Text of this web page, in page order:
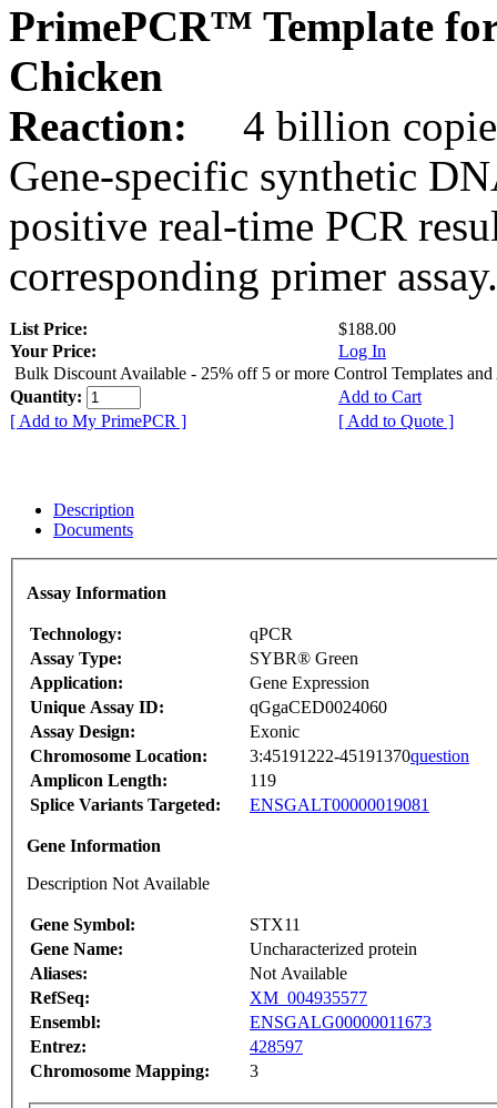
PrimePCR™ Template
Chicken
Reaction:
4 billion
Gene-specific synthetic
positive real-time PCR
corresponding primer assay.
List Price:
$188.00
Your Price:
Log In
Bulk Discount Available - 25% off 5 or more Control Templates and
Quantity:
Add to Cart
[ Add to My PrimePCR ]
[ Add to Quote ]
Description
Documents
Assay Information
Technology:
qPCR
Assay Type:
SYBR® Green
Application:
Gene Expression
Unique Assay ID:
qGgaCED0024060
Assay Design:
Exonic
Chromosome Location:
3:45191222-45191370question
Amplicon Length:
119
Splice Variants Targeted:
ENSGALT00000019081
Gene Information
Description Not Available
Gene Symbol:
STX11
Gene Name:
Uncharacterized protein
Aliases:
Not Available
RefSeq:
XM_004935577
Ensembl:
ENSGALG00000011673
Entrez:
428597
Chromosome Mapping:
3